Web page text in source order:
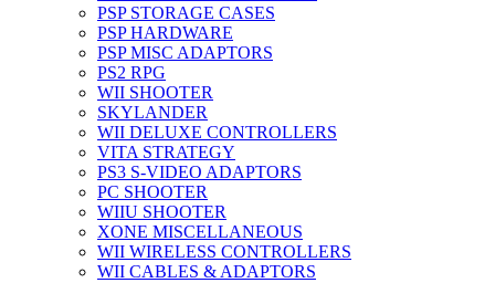
PSP STORAGE CASES
PSP HARDWARE
PSP MISC ADAPTORS
PS2 RPG
WII SHOOTER
SKYLANDER
WII DELUXE CONTROLLERS
VITA STRATEGY
PS3 S-VIDEO ADAPTORS
PC SHOOTER
WIIU SHOOTER
XONE MISCELLANEOUS
WII WIRELESS CONTROLLERS
WII CABLES & ADAPTORS